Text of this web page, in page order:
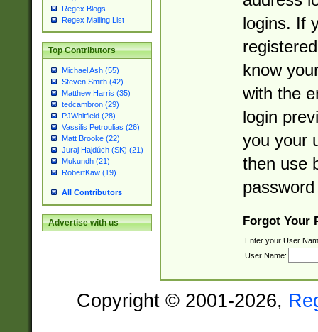
Regex Blogs
Regex Mailing List
Top Contributors
Michael Ash (55)
Steven Smith (42)
Matthew Harris (35)
tedcambron (29)
PJWhitfield (28)
Vassilis Petroulias (26)
Matt Brooke (22)
Juraj Hajdúch (SK) (21)
Mukundh (21)
RobertKaw (19)
All Contributors
Advertise with us
logins. If
know
with the
login
you your
then use
Forgot Your
Enter your User
User Name:
Copyright © 2001-2026,